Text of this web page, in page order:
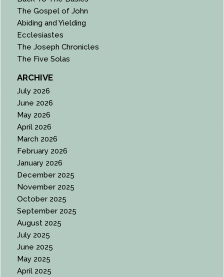
The Gospel of John
Abiding and Yielding
Ecclesiastes
The Joseph Chronicles
The Five Solas
ARCHIVE
July 2026
June 2026
May 2026
April 2026
March 2026
February 2026
January 2026
December 2025
November 2025
October 2025
September 2025
August 2025
July 2025
June 2025
May 2025
April 2025